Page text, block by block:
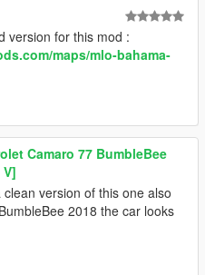
version for this mod :
maps/mlo-bahama-
Camaro 77 BumbleBee
version of this one also
2018 the car looks